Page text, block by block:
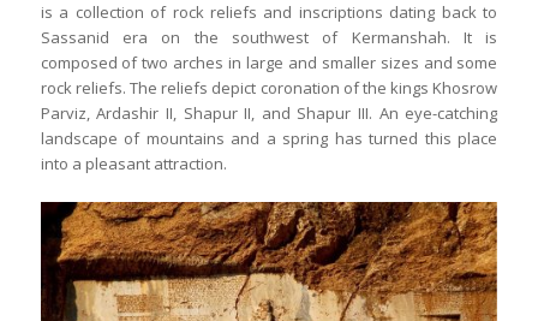
is a collection of rock reliefs and inscriptions dating back to
Sassanid era on the southwest of Kermanshah. It is
composed of two arches in large and smaller sizes and some
rock reliefs. The reliefs depict coronation of the kings Khosrow
Parviz, Ardashir II, Shapur II, and Shapur III. An eye-catching
landscape of mountains and a spring has turned this place
into a pleasant attraction.